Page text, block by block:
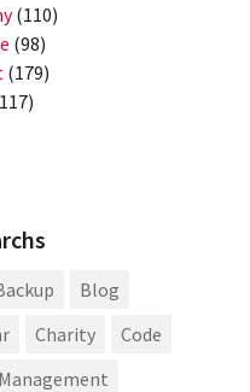
(110)
(98)
(179)
Blog
Charity
Code